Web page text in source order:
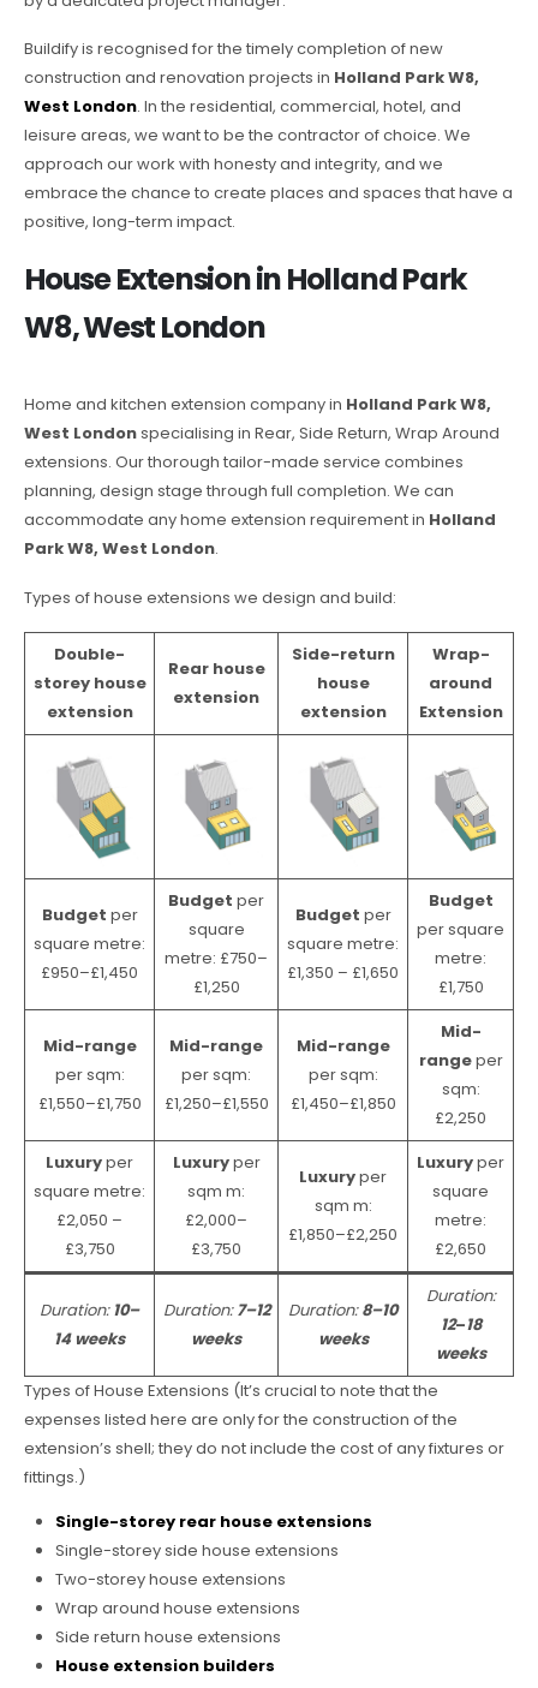
Buildify is recognised for the timely completion of new
construction and renovation projects in Holland Park W8,
West London. In the residential, commercial, hotel, and
leisure areas, we want to be the contractor of choice. We
approach our work with honesty and integrity, and we
embrace the chance to create places and spaces that have a
positive, long-term impact.
House Extension in Holland Park
W8, West London
Home and kitchen extension company in Holland Park W8,
West Londonspecialising in Rear, Side Return, Wrap Around
extensions. Our thorough tailor-made service combines
planning, design stage through full completion. We can
accommodate any home extension requirement in Holland
Park W8, West London.
Types of house extensions we design and build:
Double-
storey house
extension
Rear house
extension
Side-return
house
extension
Wrap-
around
Extension
Budget per
square metre:
£950–£1,450
Budget per
square
metre: £750–
£1,250
Budget per
square metre:
£1,350 – £1,650
Budget
per square
metre:
£1,750
Mid-range
per sqm:
£1,550–£1,750
Mid-range
per sqm:
£1,250–£1,550
Mid-range
per sqm:
£1,450–£1,850
Mid-
rangeper
sqm:
£2,250
Luxuryper
square metre:
£2,050 –
£3,750
Luxuryper
sqm m:
£2,000–
£3,750
Luxuryper
sqm m:
£1,850–£2,250
Luxuryper
square
metre:
£2,650
Duration:10–
14 weeks
Duration:7–12
weeks
Duration:8–10
weeks
Duration:
12–18
weeks
Types of House Extensions (It’s crucial to note that the
expenses listed here are only for the construction of the
extension’s shell; they do not include the cost of any fixtures or
fittings.)
Single-storey rear house extensions
Single-storey side house extensions
Two-storey house extensions
Wrap around house extensions
Side return house extensions
House extension builders